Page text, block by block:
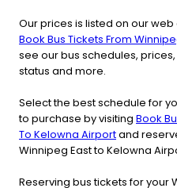
Our prices is listed on our
Book Bus Tickets From
see our bus schedules,
status and more.
Select the best schedule for
to purchase by visiting Book
To Kelowna Airportand
Winnipeg East to Kelowna
Reserving bus tickets for your